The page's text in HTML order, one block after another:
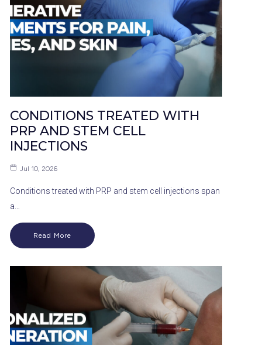
CONDITIONS TREATED WITH
PRP AND STEM CELL
INJECTIONS
Jul 10, 2026
Conditions treated with PRP and stem cell injections span
a…
Read More